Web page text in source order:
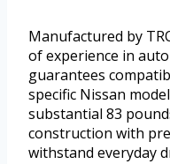
Manufactured by
of experience in
guarantees
specific Nissan
substantial 83
construction with
withstand everyday